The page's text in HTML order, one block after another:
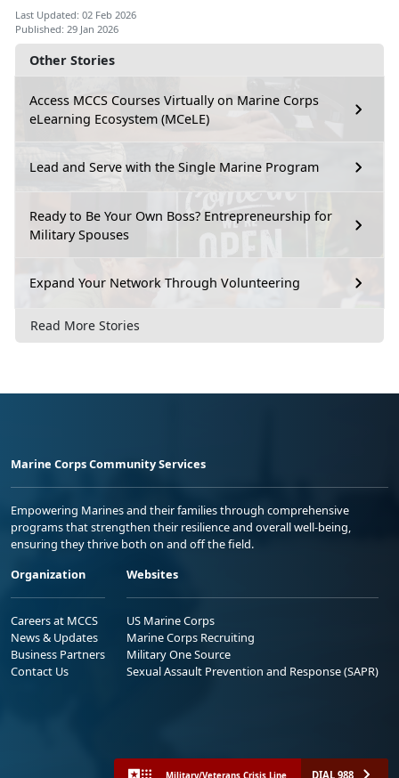
Other Stories
Access MCCS Courses Virtually on Marine Corps
eLearning Ecosystem (MCeLE)
Lead and Serve with the Single Marine Program
Ready to Be Your Own Boss? Entrepreneurship for
Military Spouses
Expand Your Network Through Volunteering
Read More Stories
Last Updated: 02 Feb 2026
Published: 29 Jan 2026
Marine Corps Community Services
Empowering Marines and their families through comprehensive
programs that strengthen their resilience and overall well-being,
ensuring they thrive both on and off the field.
Organization
Careers at MCCS
News & Updates
Business Partners
Contact Us
Websites
US Marine Corps
Marine Corps Recruiting
Military One Source
Sexual Assault Prevention and Response (SAPR)
Military/Veterans Crisis Line DIAL 988